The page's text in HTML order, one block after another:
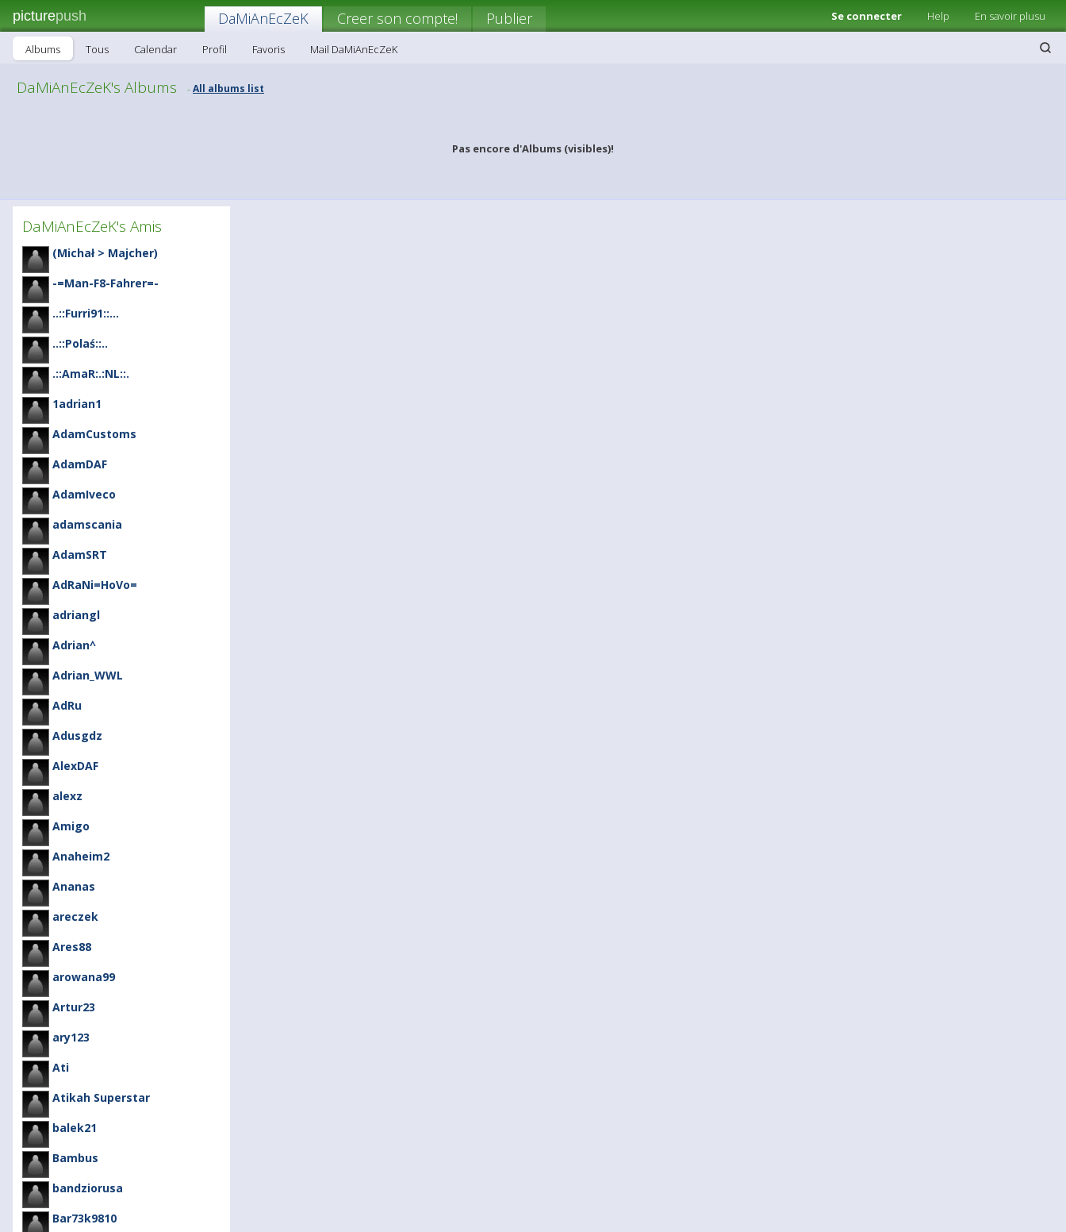
picturepush Se connecter Help En savoir plusu
DaMiAnEcZeK Creer son compte! Publier
Albums Tous Calendar Profil Favoris Mail DaMiAnEcZeK
DaMiAnEcZeK's Albums -All albums list
Pas encore d'Albums (visibles)!
DaMiAnEcZeK's Amis
(Michał > Majcher)
-=Man-F8-Fahrer=-
..::Furri91::...
..::Polaś::..
.::AmaR:.:NL::.
1adrian1
AdamCustoms
AdamDAF
AdamIveco
adamscania
AdamSRT
AdRaNi=HoVo=
adriangl
Adrian^
Adrian_WWL
AdRu
Adusgdz
AlexDAF
alexz
Amigo
Anaheim2
Ananas
areczek
Ares88
arowana99
Artur23
ary123
Ati
Atikah Superstar
balek21
Bambus
bandziorusa
Bar73k9810